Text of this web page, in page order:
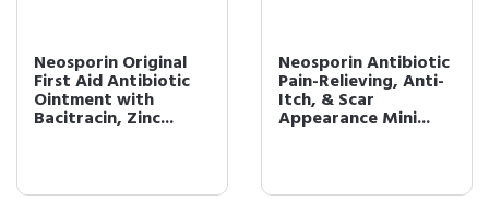
Neosporin Original
First Aid Antibiotic
Ointment with
Bacitracin, Zinc...
Neosporin Antibiotic
Pain-Relieving, Anti-
Itch, & Scar
Appearance Mini...